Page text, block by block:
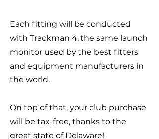
Each fitting will be conducted
with Trackman 4, the same launch
monitor used by the best fitters
and equipment manufacturers in
the world.
On top of that, your club purchase
will be tax-free, thanks to the
great state of Delaware!